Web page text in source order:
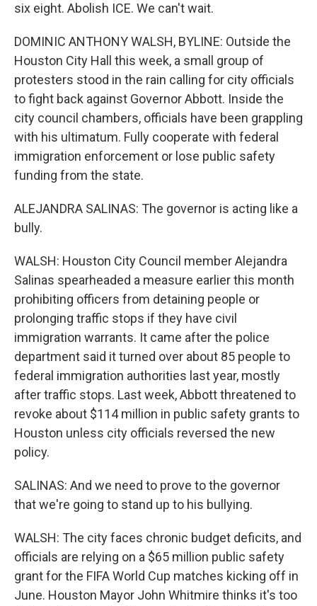
six eight. Abolish ICE. We can't wait.
DOMINIC ANTHONY WALSH, BYLINE: Outside the
Houston City Hall this week, a small group of
protesters stood in the rain calling for city officials
to fight back against Governor Abbott. Inside the
city council chambers, officials have been grappling
with his ultimatum. Fully cooperate with federal
immigration enforcement or lose public safety
funding from the state.
ALEJANDRA SALINAS: The governor is acting like a
bully.
WALSH: Houston City Council member Alejandra
Salinas spearheaded a measure earlier this month
prohibiting officers from detaining people or
prolonging traffic stops if they have civil
immigration warrants. It came after the police
department said it turned over about 85 people to
federal immigration authorities last year, mostly
after traffic stops. Last week, Abbott threatened to
revoke about $114 million in public safety grants to
Houston unless city officials reversed the new
policy.
SALINAS: And we need to prove to the governor
that we're going to stand up to his bullying.
WALSH: The city faces chronic budget deficits, and
officials are relying on a $65 million public safety
grant for the FIFA World Cup matches kicking off in
June. Houston Mayor John Whitmire thinks it's too